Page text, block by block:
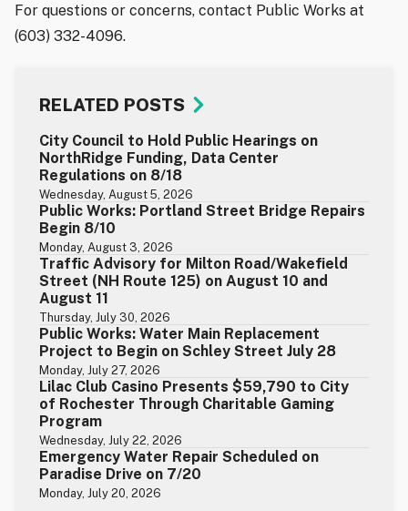
For questions or concerns, contact Public Works at
(603) 332-4096.
RELATED POSTS
City Council to Hold Public Hearings on
NorthRidge Funding, Data Center
Regulations on 8/18
Wednesday, August 5, 2026
Public Works: Portland Street Bridge Repairs
Begin 8/10
Monday, August 3, 2026
Traffic Advisory for Milton Road/Wakefield
Street (NH Route 125) on August 10 and
August 11
Thursday, July 30, 2026
Public Works: Water Main Replacement
Project to Begin on Schley Street July 28
Monday, July 27, 2026
Lilac Club Casino Presents $59,790 to City
of Rochester Through Charitable Gaming
Program
Wednesday, July 22, 2026
Emergency Water Repair Scheduled on
Paradise Drive on 7/20
Monday, July 20, 2026